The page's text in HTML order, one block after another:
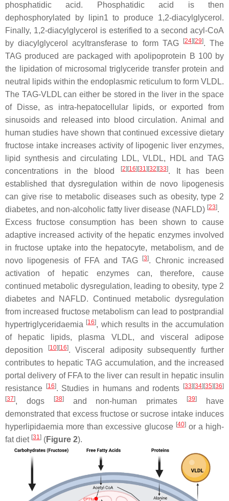
phosphatidic acid. Phosphatidic acid is then
dephosphorylated by lipin1 to produce 1,2-diacylglycerol.
Finally, 1,2-diacylglycerol is esterified to a second acyl-CoA
by diacylglycerol acyltransferase to form TAG
[24][29]. The
TAG produced are packaged with apolipoprotein B 100 by
the lipidation of microsomal triglyceride transfer protein and
neutral lipids within the endoplasmic reticulum to form VLDL.
The TAG-VLDL can either be stored in the liver in the space
of Disse, as intra-hepatocellular lipids, or exported from
sinusoids and released into blood circulation. Animal and
human studies have shown that continued excessive dietary
fructose intake increases activity of lipogenic liver enzymes,
lipid synthesis and circulating LDL, VLDL, HDL and TAG
concentrations in the blood
[2][16][31][32][33]. It has been
established that dysregulation within de novo lipogenesis
can give rise to metabolic diseases such as obesity, type 2
diabetes, and non-alcoholic fatty liver disease (NAFLD) [23].
Excess fructose consumption has been shown to cause
adaptive increased activity of the hepatic enzymes involved
in fructose uptake into the hepatocyte, metabolism, and de
novo lipogenesis of FFA and TAG
[3]. Chronic increased
activation of hepatic enzymes can, therefore, cause
continued metabolic dysregulation, leading to obesity, type 2
diabetes and NAFLD. Continued metabolic dysregulation
from increased fructose metabolism can lead to postprandial
hypertriglyceridaemia [16], which results in the accumulation
of hepatic lipids, plasma VLDL, and visceral adipose
deposition
[10][16]. Visceral adiposity subsequently further
contributes to hepatic TAG accumulation, and the increased
portal delivery of FFA to the liver can result in hepatic insulin
resistance
[16]. Studies in humans and rodents [33][34][35][36]
[37], dogs [38]and non-human primates [39]
have
demonstrated that excess fructose or sucrose intake induces
hyperlipidaemia more than excessive glucose [40]or a high-
fat diet [31] (Figure 2).